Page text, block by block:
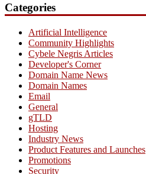
Categories
Artificial Intelligence
Community Highlights
Cybele Negris Articles
Developer's Corner
Domain Name News
Domain Names
Email
General
gTLD
Hosting
Industry News
Product Features and Launches
Promotions
Security